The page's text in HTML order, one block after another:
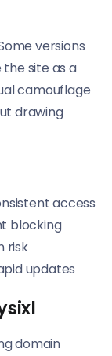
versions
site as a
camouflage
drawing
access
blocking
risk
updates
domain